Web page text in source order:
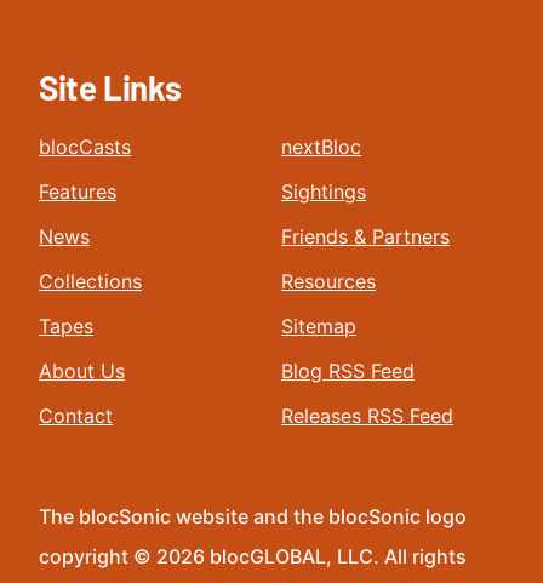
Site Links
blocCasts
Features
News
Collections
Tapes
About Us
Contact
nextBloc
Sightings
Friends & Partners
Resources
Sitemap
Blog RSS Feed
Releases RSS Feed
The blocSonic website and the blocSonic logo
copyright © 2026 blocGLOBAL, LLC. All rights